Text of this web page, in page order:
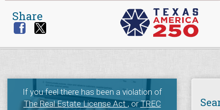
Share
If you feel there has been a violation of
The Real Estate License Act, orTREC